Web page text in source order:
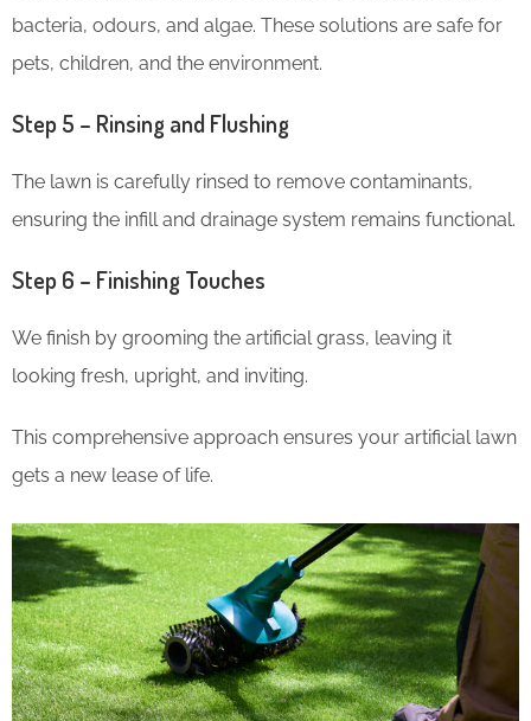
bacteria, odours, and algae. These solutions are safe for
pets, children, and the environment.
Step 5 – Rinsing and Flushing
The lawn is carefully rinsed to remove contaminants,
ensuring the infill and drainage system remains functional.
Step 6 – Finishing Touches
We finish by grooming the artificial grass, leaving it
looking fresh, upright, and inviting.
This comprehensive approach ensures your artificial lawn
gets a new lease of life.